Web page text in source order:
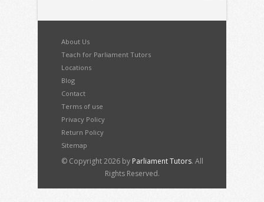
About Us
Teach for Parliament Tutors
Locations
Blog
Contact
Terms of use
Privacy Policy
Return Policy
Sitemap
© Copyright 2026 byParliament Tutors. All
Rights Reserved.